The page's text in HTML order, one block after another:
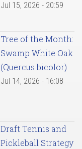
Jul 15, 2026 - 20:59
Tree of the Month:
Swamp White Oak
(Quercus bicolor)
Jul 14, 2026 - 16:08
Draft Tennis and
Pickleball Strategy